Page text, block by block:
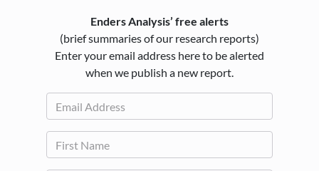
Enders Analysis’ free alerts
(brief summaries of our research reports)
Enter your email address here to be alerted
when we publish a new report.